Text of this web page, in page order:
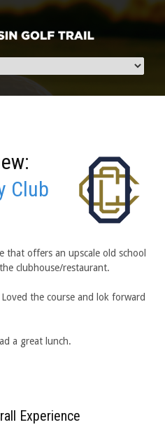
Club
that offers an upscale old school
clubhouse/restaurant.
the course and lok forward
a great lunch.
Experience